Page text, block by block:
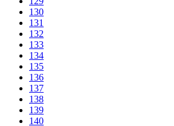
130
131
132
133
134
135
136
137
138
139
140